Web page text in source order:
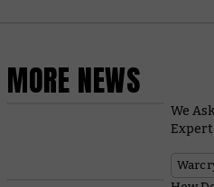
MORE NEWS
We
Expert